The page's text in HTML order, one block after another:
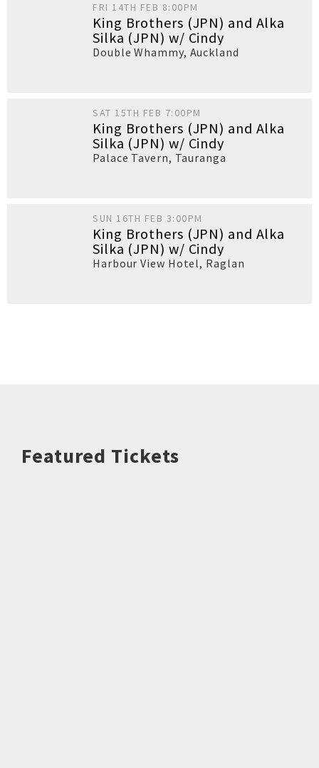
FRI 14TH FEB 8:00PM
King Brothers (JPN) and Alka
Silka (JPN) w/ Cindy
Double Whammy, Auckland
SAT 15TH FEB 7:00PM
King Brothers (JPN) and Alka
Silka (JPN) w/ Cindy
Palace Tavern, Tauranga
SUN 16TH FEB 3:00PM
King Brothers (JPN) and Alka
Silka (JPN) w/ Cindy
Harbour View Hotel, Raglan
Featured Tickets